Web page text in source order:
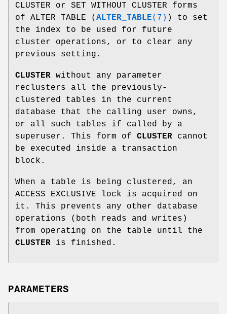
CLUSTER or SET WITHOUT CLUSTER forms
of ALTER TABLE ( ALTER_TABLE(7) ) to set
the index to be used for future
cluster operations, or to clear any
previous setting.
CLUSTER without any parameter
reclusters all the previously-
clustered tables in the current
database that the calling user owns,
or all such tables if called by a
superuser. This form of CLUSTER cannot
be executed inside a transaction
block.
When a table is being clustered, an
ACCESS EXCLUSIVE lock is acquired on
it. This prevents any other database
operations (both reads and writes)
from operating on the table until the
CLUSTER is finished.
PARAMETERS